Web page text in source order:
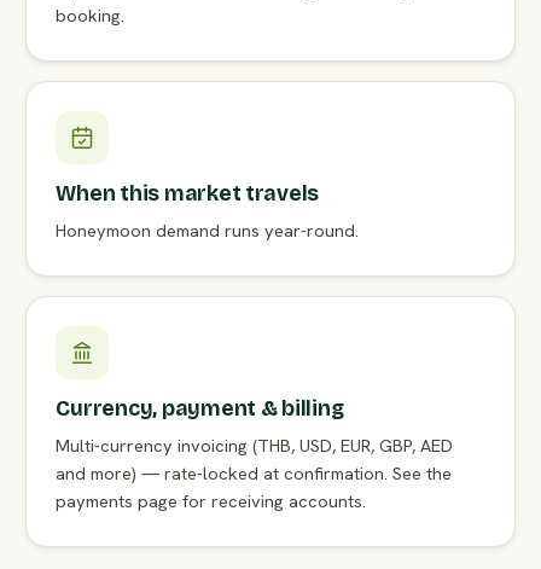
booking.
When this market travels
Honeymoon demand runs year-round.
Currency, payment & billing
Multi-currency invoicing (THB, USD, EUR, GBP, AED
and more) — rate-locked at confirmation. See the
payments page for receiving accounts.